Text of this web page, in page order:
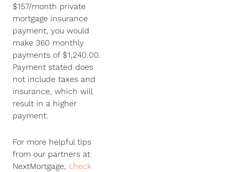
$157/month private
mortgage insurance
payment, you would
make 360 monthly
payments of $1,240.00.
Payment stated does
not include taxes and
insurance, which will
result in a higher
payment.
For more helpful tips
from our partners at
NextMortgage, check